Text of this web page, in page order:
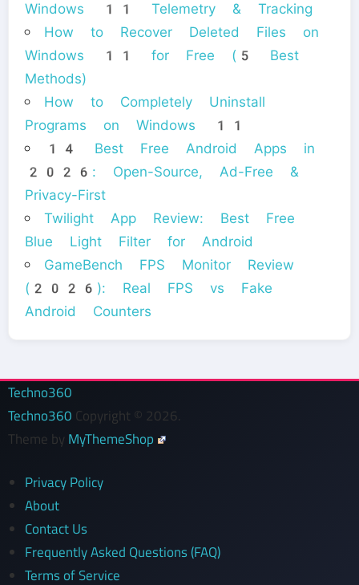
Windows 11 Telemetry & Tracking
How to Recover Deleted Files on
Windows 11 for Free (5 Best
Methods)
How to Completely Uninstall
Programs on Windows 11
14 Best Free Android Apps in
2026: Open-Source, Ad-Free &
Privacy-First
Twilight App Review: Best Free
Blue Light Filter for Android
GameBench FPS Monitor Review
(2026): Real FPS vs Fake
Android Counters
Techno360
Techno360 Copyright © 2026.
Theme by MyThemeShop
Privacy Policy
About
Contact Us
Frequently Asked Questions (FAQ)
Terms of Service